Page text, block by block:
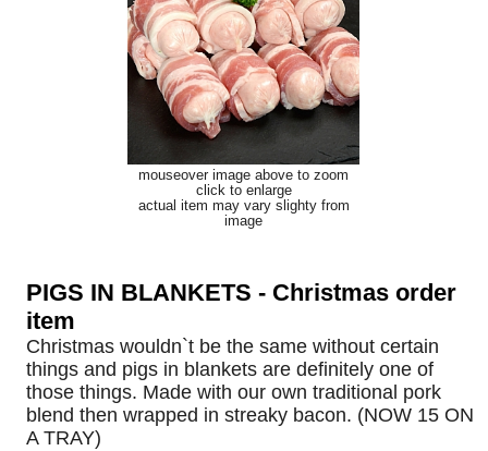
mouseover image above to zoom
click to enlarge
actual item may vary slighty from
image
PIGS IN BLANKETS - Christmas order
item
Christmas wouldn`t be the same without certain
things and pigs in blankets are definitely one of
those things. Made with our own traditional pork
blend then wrapped in streaky bacon. (NOW 15 ON
A TRAY)